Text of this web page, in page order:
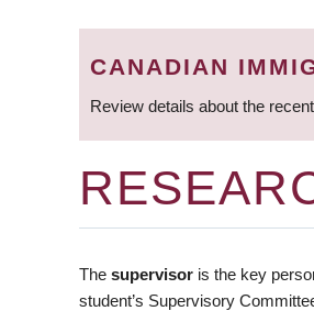
CANADIAN
Review details about the
The supervisor is the key
student’s Supervisory